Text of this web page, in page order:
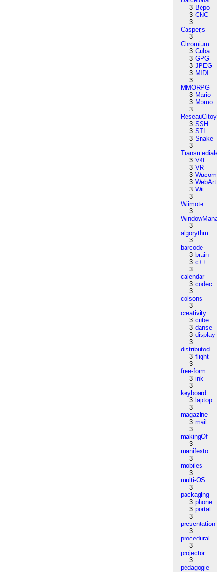
3 Bépo
3 CNC
3
Casperjs
3
Chromium
3 Cuba
3 GPG
3 JPEG
3 MIDI
3
MMORPG
3 Mario
3 Momo
3
3 SSH
3 STL
3 Snake
3
3 V4L
3 VR
3 Wacom
3 WebArt
3 Wii
3
Wiimote
3
3
algorythm
3
barcode
3 brain
3 c++
3
calendar
3 codec
3
colsons
3
creativity
3 cube
3 danse
3 display
3
distributed
3 flight
3
free-form
3 ink
3
keyboard
3 laptop
3
magazine
3 mail
3
makingOf
3
manifesto
3
mobiles
3
multi-OS
3
packaging
3 phone
3 portal
3
presentation
3
procedural
3
projector
3
pédagogie